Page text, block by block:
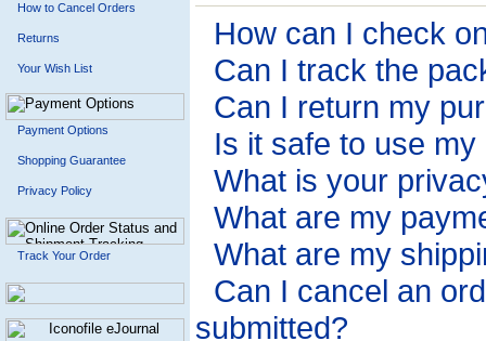
How to Cancel Orders
Returns
Your Wish List
Payment Options
Shopping Guarantee
Privacy Policy
Track Your Order
How can I check
Can I track the
Can I return my
Is it safe to use
What is your
What are my
What are my
Can I cancel an
submitted?